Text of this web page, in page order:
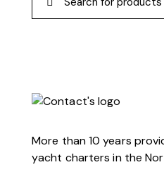
More than 10 years
yacht charters in the